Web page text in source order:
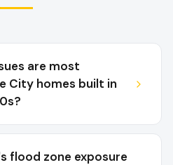
are most
City homes built in
flood zone exposure